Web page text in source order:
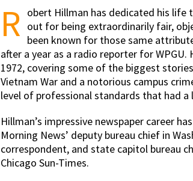
R obert Hillman has dedicated his life
out for being extraordinarily fair,
been known for those same
after a year as a radio reporter for
1972, covering some of the biggest
Vietnam War and a notorious campus
level of professional standards that had
Hillman’s impressive newspaper career
Morning News’ deputy bureau chief in
correspondent, and state capitol bureau
Chicago Sun-Times.